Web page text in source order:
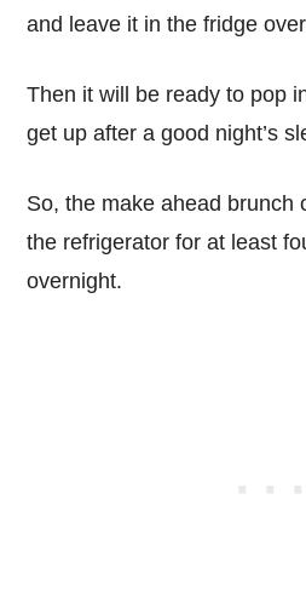
and leave it in the fridge
Then it will be ready to pop
get up after a good night’s
So, the make ahead brunch
the refrigerator for at least
overnight.